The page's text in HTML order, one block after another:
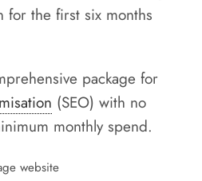
for the first six months
package for
(SEO) with no
monthly spend.
website